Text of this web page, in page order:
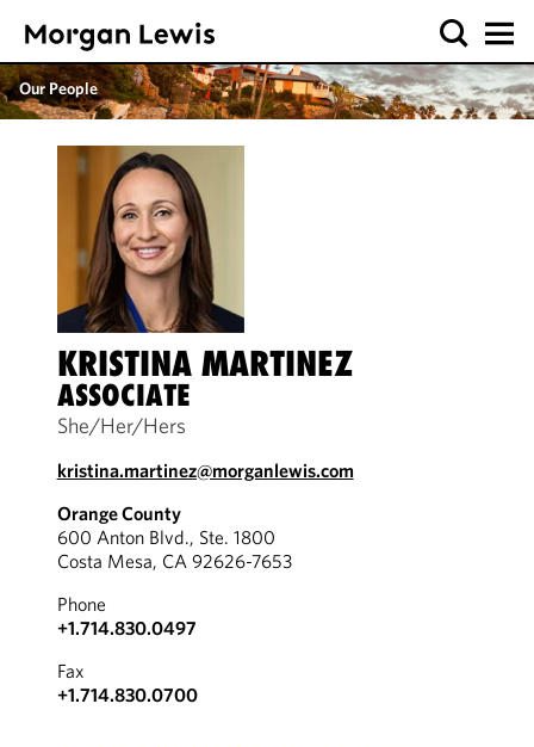
Our People
KRISTINA MARTINEZ
ASSOCIATE
She/Her/Hers
kristina.martinez@morganlewis.com
Orange County
600 Anton Blvd., Ste. 1800
Costa Mesa, CA 92626-7653
Phone
+1.714.830.0497
Fax
+1.714.830.0700